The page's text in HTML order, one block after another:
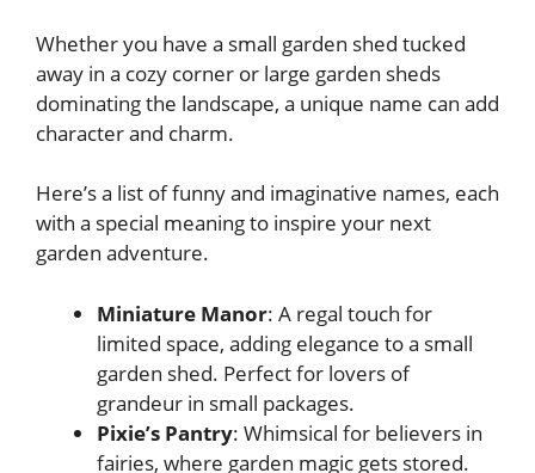
Whether you have a small garden shed tucked
away in a cozy corner or large garden sheds
dominating the landscape, a unique name can add
character and charm.
Here’s a list of funny and imaginative names, each
with a special meaning to inspire your next
garden adventure.
Miniature Manor: A regal touch for
limited space, adding elegance to a small
garden shed. Perfect for lovers of
grandeur in small packages.
Pixie’s Pantry: Whimsical for believers in
fairies, where garden magic gets stored.